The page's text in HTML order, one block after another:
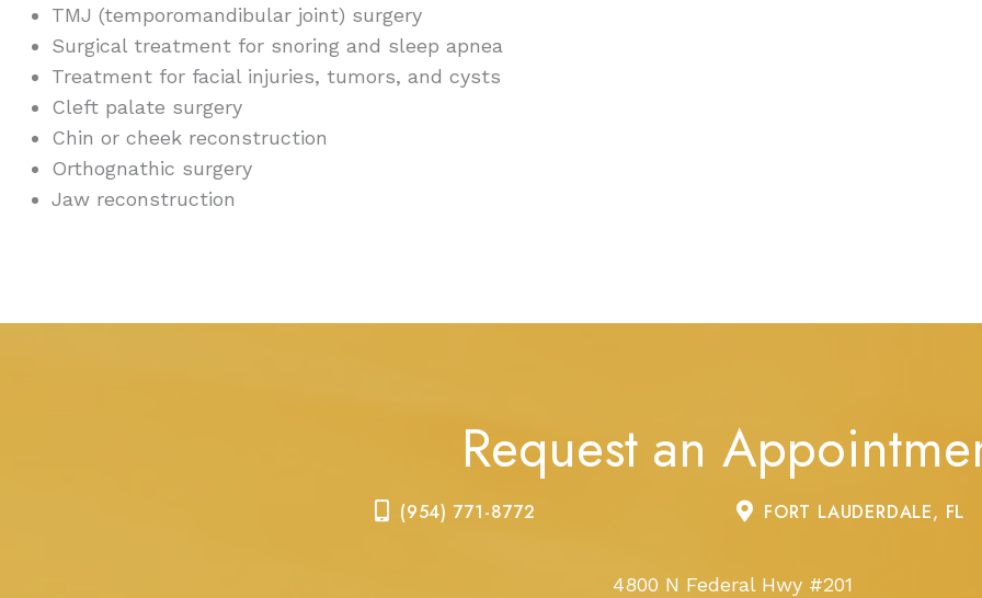
TMJ (temporomandibular joint) surgery
Surgical treatment for snoring and sleep apnea
Treatment for facial injuries, tumors, and cysts
Cleft palate surgery
Chin or cheek reconstruction
Orthognathic surgery
Jaw reconstruction
Request an
(954) 771-8772 FORT LAUDERDALE, FL
4800 N Federal Hwy #201